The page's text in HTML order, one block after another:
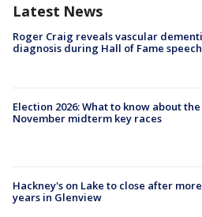
Latest News
Roger Craig reveals vascular
diagnosis during Hall of Fame speech
Election 2026: What to know about the
November midterm key races
Hackney's on Lake to close after
years in Glenview